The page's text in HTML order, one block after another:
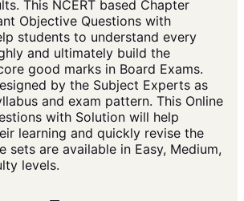
This NCERT based Chapter
Objective Questions with
students to understand every
and ultimately build the
good marks in Board Exams.
by the Subject Experts as
and exam pattern. This Online
with Solution will help
learning and quickly revise the
sets are available in Easy, Medium,
levels.